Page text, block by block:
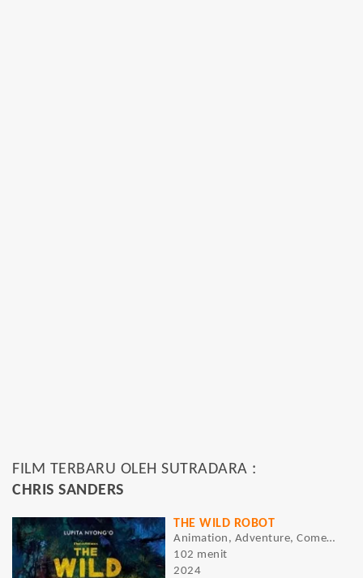
FILM TERBARU OLEH SUTRADARA :
CHRIS SANDERS
THE WILD ROBOT
Animation, Adventure, Comedy
102 menit
2024